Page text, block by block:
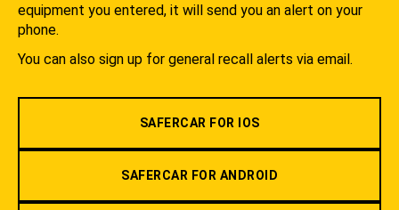
equipment you entered, it will send you an alert on your
phone.
You can also sign up for general recall alerts via email.
SAFERCAR FOR IOS
SAFERCAR FOR ANDROID